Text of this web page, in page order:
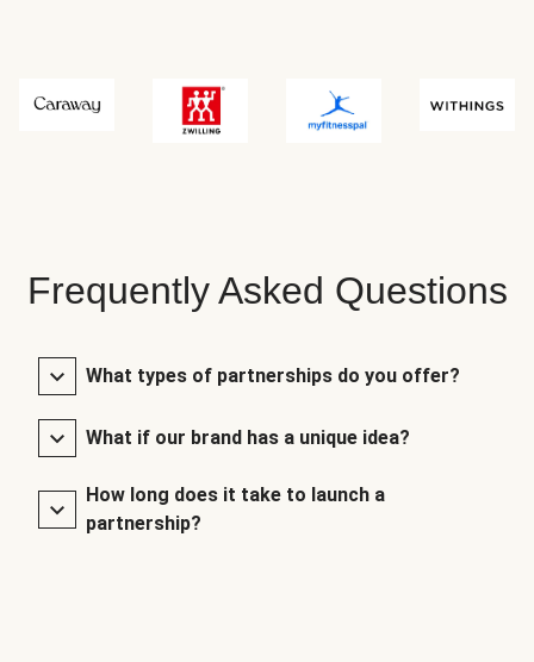
Frequently Asked Questions
What types of partnerships do you offer?
What if our brand has a unique idea?
How long does it take to launch a
partnership?